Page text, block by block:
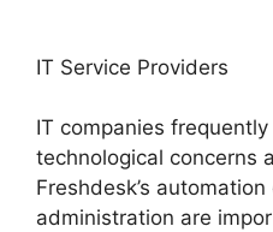
IT Service Providers
IT companies
technological concerns
Freshdesk’s
administration are